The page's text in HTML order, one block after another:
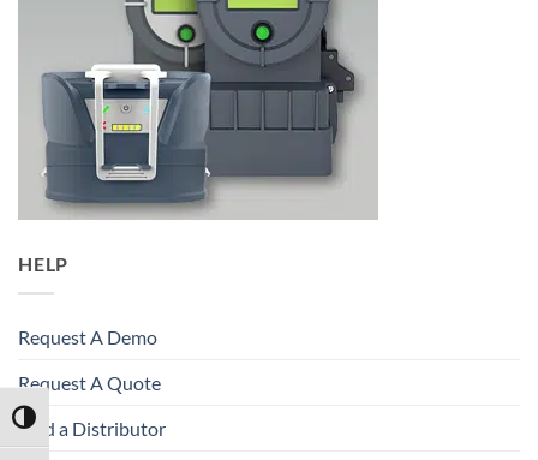
TOGGLE HIGH CONTRAST
HELP
Request A Demo
Request A Quote
Find a Distributor